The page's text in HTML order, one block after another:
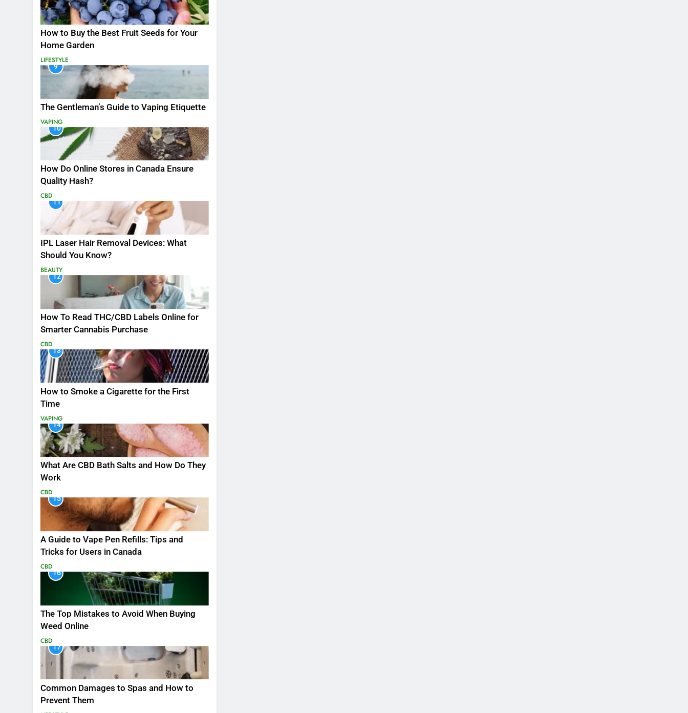
How to Buy the Best Fruit Seeds for Your
Home Garden
LIFESTYLE
9
The Gentleman’s Guide to Vaping Etiquette
VAPING
10
How Do Online Stores in Canada Ensure
Quality Hash?
CBD
11
IPL Laser Hair Removal Devices: What
Should You Know?
BEAUTY
12
How To Read THC/CBD Labels Online for
Smarter Cannabis Purchase
CBD
13
How to Smoke a Cigarette for the First
Time
VAPING
14
What Are CBD Bath Salts and How Do They
Work
CBD
15
A Guide to Vape Pen Refills: Tips and
Tricks for Users in Canada
CBD
16
The Top Mistakes to Avoid When Buying
Weed Online
CBD
17
Common Damages to Spas and How to
Prevent Them